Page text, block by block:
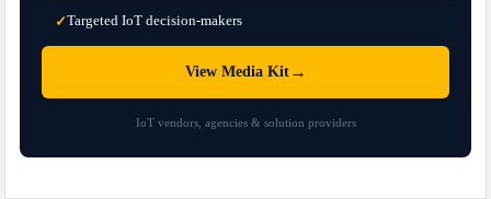
✓Targeted IoT decision-makers
View Media Kit→
IoT vendors, agencies & solution providers